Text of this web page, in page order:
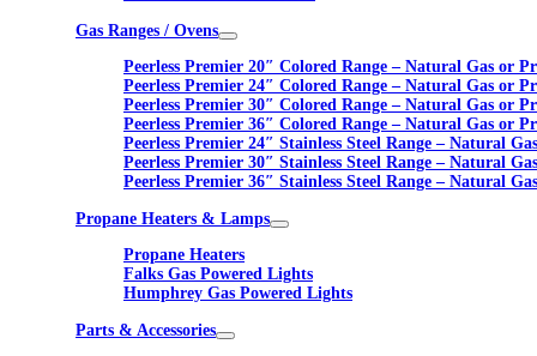
Gas Ranges / Ovens
Peerless Premier 20″ Colored Range – Natural Gas or
Peerless Premier 24″ Colored Range – Natural Gas or
Peerless Premier 30″ Colored Range – Natural Gas or
Peerless Premier 36″ Colored Range – Natural Gas or
Peerless Premier 24″ Stainless Steel Range – Natural
Peerless Premier 30″ Stainless Steel Range – Natural
Peerless Premier 36″ Stainless Steel Range – Natural
Propane Heaters & Lamps
Propane Heaters
Falks Gas Powered Lights
Humphrey Gas Powered Lights
Parts & Accessories